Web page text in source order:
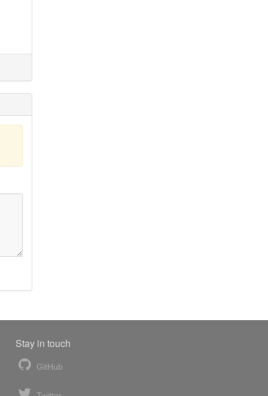
Stay in touch
GitHub